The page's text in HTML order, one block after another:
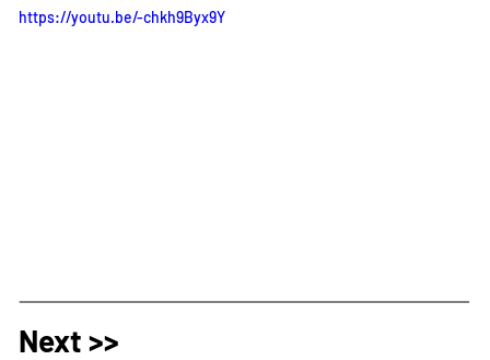
https://youtu.be/-chkh9Byx9Y
Next >>